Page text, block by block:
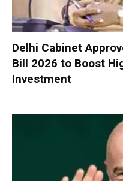
Delhi Cabinet
Bill 2026 to Boost
Investment